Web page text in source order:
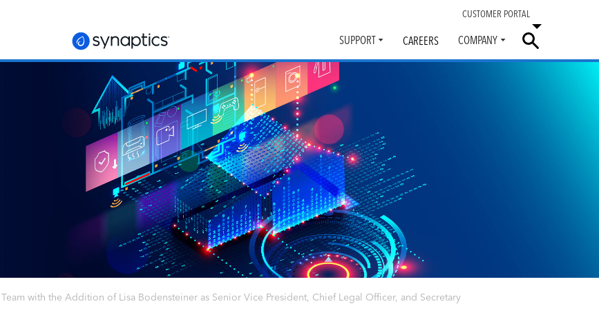
CUSTOMER PORTAL
SUPPORT
Toggle
submenu
CAREERS COMPANY
Toggle
submenu
with the Addition of Lisa Bodensteiner as Senior Vice President, Chief Legal Officer, and Secretary